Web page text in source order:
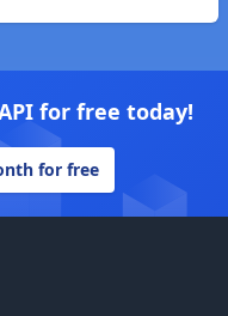
for free today!
for free